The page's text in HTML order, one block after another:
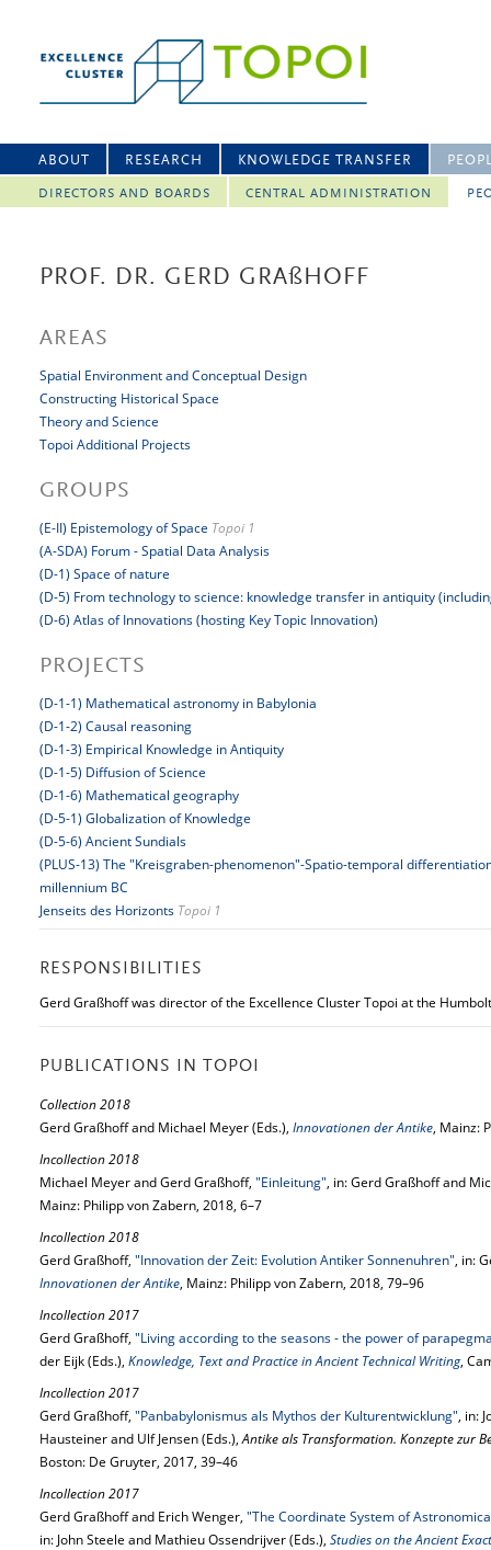
ABOUT RESEARCH KNOWLEDGE TRANSFER
DIRECTORS AND BOARDS CENTRAL ADMINISTRATION
PROF. DR. GERD GRAßHOFF
AREAS
Spatial Environment and Conceptual Design
Constructing Historical Space
Theory and Science
Topoi Additional Projects
GROUPS
(E-II) Epistemology of Space Topoi 1
(A-SDA) Forum - Spatial Data Analysis
(D-1) Space of nature
(D-5) From technology to science: knowledge transfer in antiquity
(D-6) Atlas of Innovations (hosting Key Topic Innovation)
PROJECTS
(D-1-1) Mathematical astronomy in Babylonia
(D-1-2) Causal reasoning
(D-1-3) Empirical Knowledge in Antiquity
(D-1-5) Diffusion of Science
(D-1-6) Mathematical geography
(D-5-1) Globalization of Knowledge
(D-5-6) Ancient Sundials
(PLUS-13) The "Kreisgraben-phenomenon"-Spatio-temporal
millennium BC
Jenseits des Horizonts Topoi 1
RESPONSIBILITIES
Gerd Graßhoff was director of the Excellence Cluster Topoi at the
PUBLICATIONS IN TOPOI
Collection 2018
Gerd Graßhoff and Michael Meyer (Eds.), Innovationen der Antike, Mainz:
Incollection 2018
Michael Meyer and Gerd Graßhoff, "Einleitung", in: Gerd Graßhoff and
Mainz: Philipp von Zabern, 2018, 6–7
Incollection 2018
Gerd Graßhoff, "Innovation der Zeit: Evolution Antiker Sonnenuhren", in:
Innovationen der Antike, Mainz: Philipp von Zabern, 2018, 79–96
Incollection 2017
Gerd Graßhoff, "Living according to the seasons - the power of
der Eijk (Eds.), Knowledge, Text and Practice in Ancient Technical Writing,
Incollection 2017
Gerd Graßhoff, "Panbabylonismus als Mythos der Kulturentwicklung", in:
Hausteiner and Ulf Jensen (Eds.),Antike als Transformation. Konzepte zur
Boston: De Gruyter, 2017, 39–46
Incollection 2017
Gerd Graßhoff and Erich Wenger, "The Coordinate System of
in: John Steele and Mathieu Ossendrijver (Eds.), Studies on the Ancient